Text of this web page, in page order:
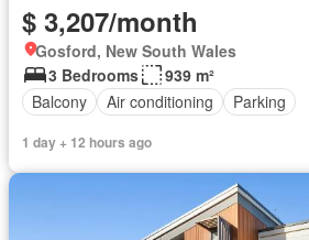
$ 3,207/month
Gosford, New South Wales
3 Bedrooms
939 m²
Balcony
Air conditioning Parking
1 day + 12 hours ago